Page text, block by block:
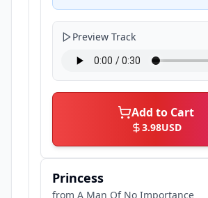
Preview Track
Add to Cart
3.98USD
Princess
from A Man Of No Importance